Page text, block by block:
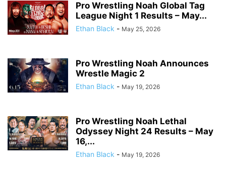
Pro Wrestling Noah Global Tag
League Night 1 Results – May...
Ethan Black - May 25, 2026
Pro Wrestling Noah Announces
Wrestle Magic 2
Ethan Black - May 19, 2026
Pro Wrestling Noah Lethal
Odyssey Night 24 Results – May
16,...
Ethan Black - May 19, 2026